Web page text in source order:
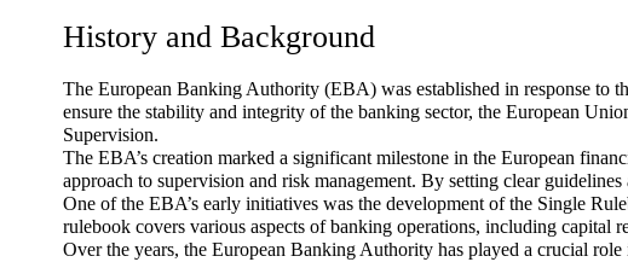
History and Background
The European Banking Authority (EBA) was established in response to
ensure the stability and integrity of the banking sector, the European
Supervision.
The EBA’s creation marked a significant milestone in the European
approach to supervision and risk management. By setting clear
One of the EBA’s early initiatives was the development of the Single
rulebook covers various aspects of banking operations, including capital
Over the years, the European Banking Authority has played a crucial